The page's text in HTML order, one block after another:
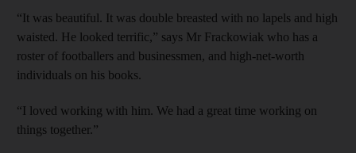
“It was beautiful. It was double breasted with no lapels and high
waisted. He looked terrific,” says Mr Frackowiak who has a
roster of footballers and businessmen, and high-net-worth
individuals on his books.
“I loved working with him. We had a great time working on
things together.”